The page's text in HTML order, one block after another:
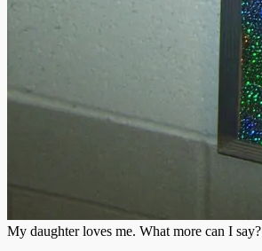
My daughter loves me. What more can I say?